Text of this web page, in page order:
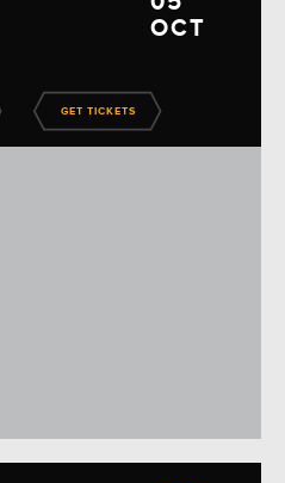
OCT
GET TICKETS